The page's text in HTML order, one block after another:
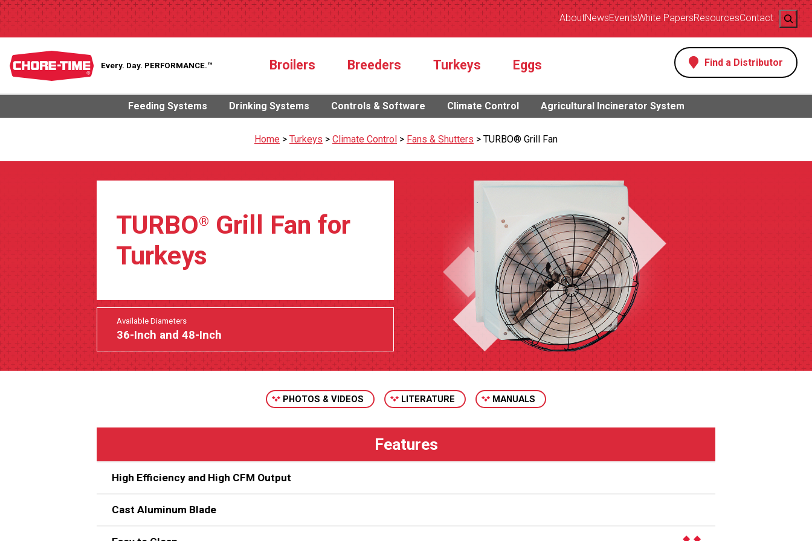
AboutNewsEventsWhite PapersResourcesContact Search
Every. Day. PERFORMANCE.™ Broilers Breeders Turkeys Eggs Find a Distributor
Feeding Systems Drinking Systems Controls & Software Climate Control Agricultural Incinerator System
Home > Turkeys > Climate Control > Fans & Shutters > TURBO® Grill Fan
TURBO® Grill Fan for
Turkeys
Available Diameters
36-Inch and 48-Inch
PHOTOS & VIDEOS LITERATURE MANUALS
High Efficiency and High CFM Output
Cast Aluminum Blade